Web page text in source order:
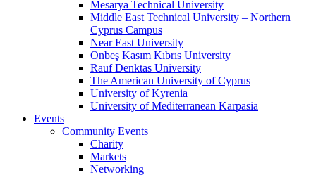
Mesarya Technical University
Middle East Technical University – Northern
Cyprus Campus
Near East University
Onbeş Kasım Kıbrıs University
Rauf Denktas University
The American University of Cyprus
University of Kyrenia
University of Mediterranean Karpasia
Events
Community Events
Charity
Markets
Networking